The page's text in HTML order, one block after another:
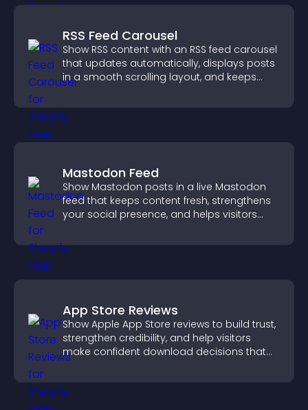
RSS Feed Carousel
Show RSS content with an RSS feed carousel
that updates automatically, displays posts
in a smooth scrolling layout, and keeps
Mastodon Feed
Show Mastodon posts in a live Mastodon
feed that keeps content fresh, strengthens
your social presence, and helps visitors
App Store Reviews
Show Apple App Store reviews to build trust,
strengthen credibility, and help visitors
make confident download decisions that